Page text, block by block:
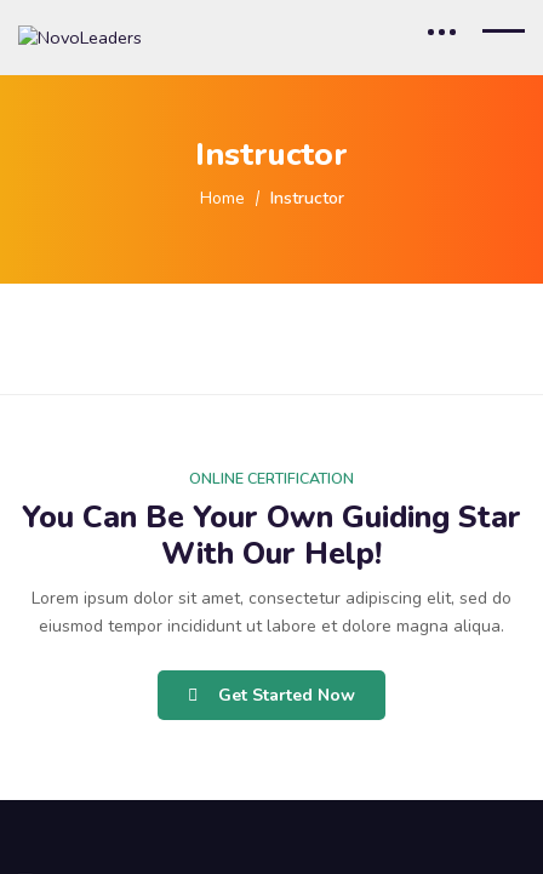
Instructor
Home Instructor
ONLINE CERTIFICATION
You Can Be Your Own Guiding Star
With Our Help!
Lorem ipsum dolor sit amet, consectetur adipiscing elit, sed do
eiusmod tempor incididunt ut labore et dolore magna aliqua.
Get Started Now